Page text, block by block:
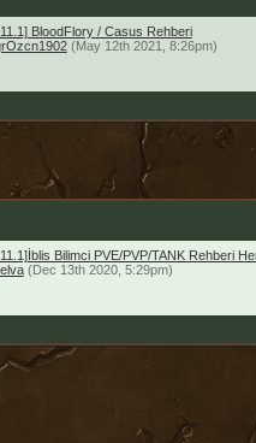
BloodFlory / Casus Rehberi
(May 12th 2021, 8:26pm)
Bilimci PVE/PVP/TANK Rehberi
(Dec 13th 2020, 5:29pm)